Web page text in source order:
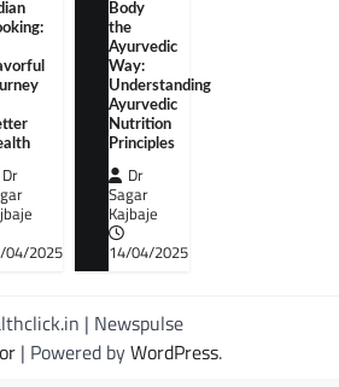
Dr
04/2025
Body
the
Ayurvedic
Way:
Understanding
Ayurvedic
Nutrition
Principles
Dr
Sagar
Kajbaje
14/04/2025
| Newspulse
| Powered byWordPress.